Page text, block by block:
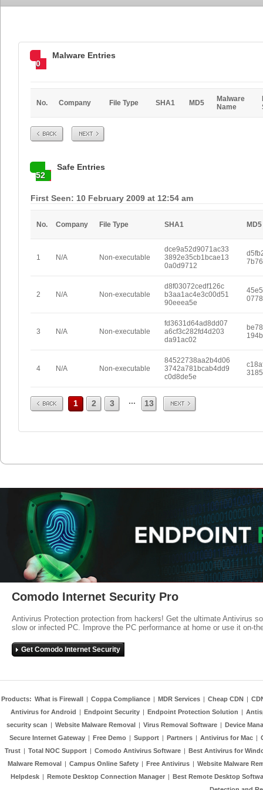
0
Malware Entries
No. Company File Type SHA1 MD5
Malware
Name
Prev Next
52
Safe Entries
First Seen: 10 February 2009 at 12:54 am
No. Company File Type SHA1 MD5
1 N/A Non-executable
dce9a52d9071ac33
3892e35cb1bcae13
0a0d9712
2 N/A Non-executable
d8f03072cedf126c
b3aa1ac4e3c00d51
90eeea5e
3 N/A Non-executable
fd3631d64ad8dd07
a6cf3c282fd4d203
da91ac02
4 N/A Non-executable
84522738aa2b4d06
3742a781bcab4dd9
c0d8de5e
Prev 1 2 3 ... 13 Next
Comodo Internet Security Pro
Antivirus Protection protection from hackers! Get the ultimate Antivirus
slow or infected PC. Improve the PC performance at home or use it on-
Get Comodo Internet Security
Products: What is Firewall | Coppa Compliance | MDR Services | Cheap CDN |
Antivirus for Android | Endpoint Security | Endpoint Protection Solution |
security scan | Website Malware Removal | Virus Removal Software | Device
Secure Internet Gateway | Free Demo | Support | Partners | Antivirus for Mac |
Trust | Total NOC Support | Comodo Antivirus Software | Best Antivirus for
Malware Removal | Campus Online Safety | Free Antivirus | Website Malware
Helpdesk | Remote Desktop Connection Manager | Best Remote Desktop